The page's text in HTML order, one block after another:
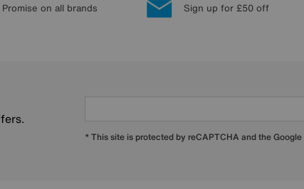
on all brands Sign up for £50 off
* This site is protected by reCAPTCHA and the Google